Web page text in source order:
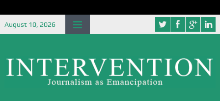
August 10, 2026